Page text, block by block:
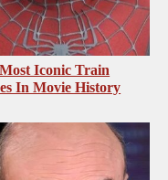
Iconic Train
In Movie History